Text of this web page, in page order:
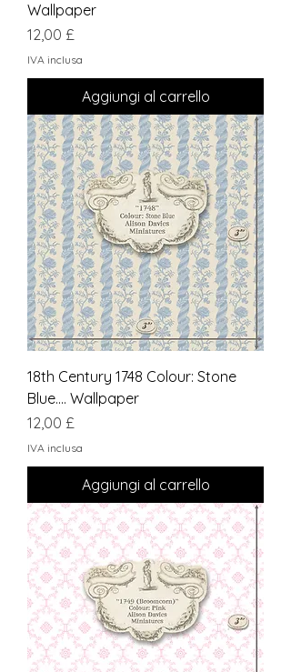
Wallpaper
Prezzo
12,00 £
IVA inclusa
Aggiungi al carrello
18th Century 1748 Colour: Stone
Blue.... Wallpaper
Prezzo
12,00 £
IVA inclusa
Aggiungi al carrello